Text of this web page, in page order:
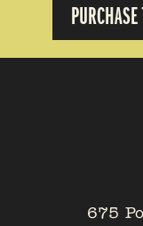
PURCHASE
675